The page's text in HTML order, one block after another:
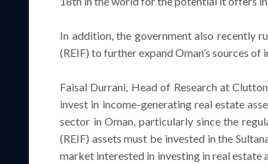
In addition, the government also recently
(REIF) to further expand Oman’s sources of
Faisal Durrani, Head of Research at
invest in income-generating real estate
sector in Oman, particularly since the
(REIF) assets must be invested in the
market interested in investing in real estate